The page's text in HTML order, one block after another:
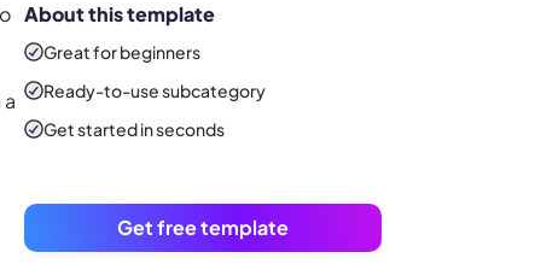
About this template
Great for beginners
Ready-to-usesubcategory
Get started in seconds
Get free template